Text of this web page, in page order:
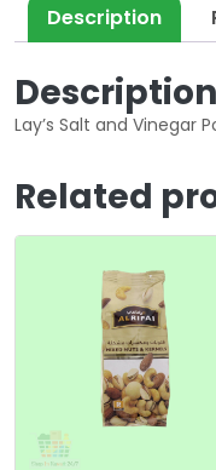
Description
Description
Lay’s Salt and Vinegar
Related